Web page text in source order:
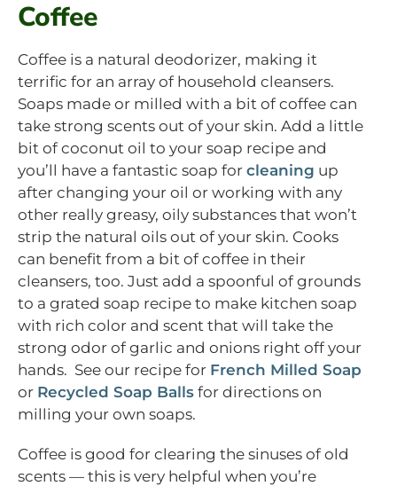
Coffee
Coffee is a natural deodorizer, making it
terrific for an array of household cleansers.
Soaps made or milled with a bit of coffee can
take strong scents out of your skin. Add a little
bit of coconut oil to your soap recipe and
you’ll have a fantastic soap for cleaning up
after changing your oil or working with any
other really greasy, oily substances that won’t
strip the natural oils out of your skin. Cooks
can benefit from a bit of coffee in their
cleansers, too. Just add a spoonful of grounds
to a grated soap recipe to make kitchen soap
with rich color and scent that will take the
strong odor of garlic and onions right off your
hands. See our recipe for French Milled Soap
or Recycled Soap Balls for directions on
milling your own soaps.
Coffee is good for clearing the sinuses of old
scents — this is very helpful when you’re